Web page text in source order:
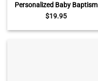
Personalized Baby Baptism
Ceramic Ornament –
Baptism Gift for Girl, Custom
Baby Christening Gift,
$19.95